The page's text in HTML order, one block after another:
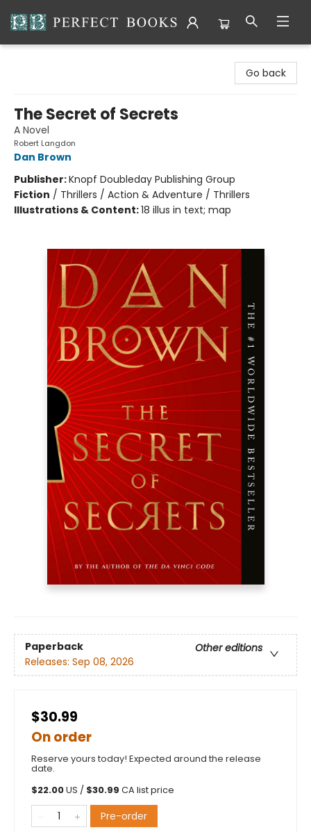
Go back
The Secret of Secrets
A Novel
Robert Langdon
Dan Brown
Publisher:Knopf Doubleday Publishing Group
Fiction / Thrillers / Action & Adventure / Thrillers
Illustrations & Content:18 illus in text; map
Paperback
Other editions
Releases: Sep 08, 2026
$30.99
On order
Reserve yours today! Expected around the release
date.
$22.00US / $30.99 CA list price
Pre-order